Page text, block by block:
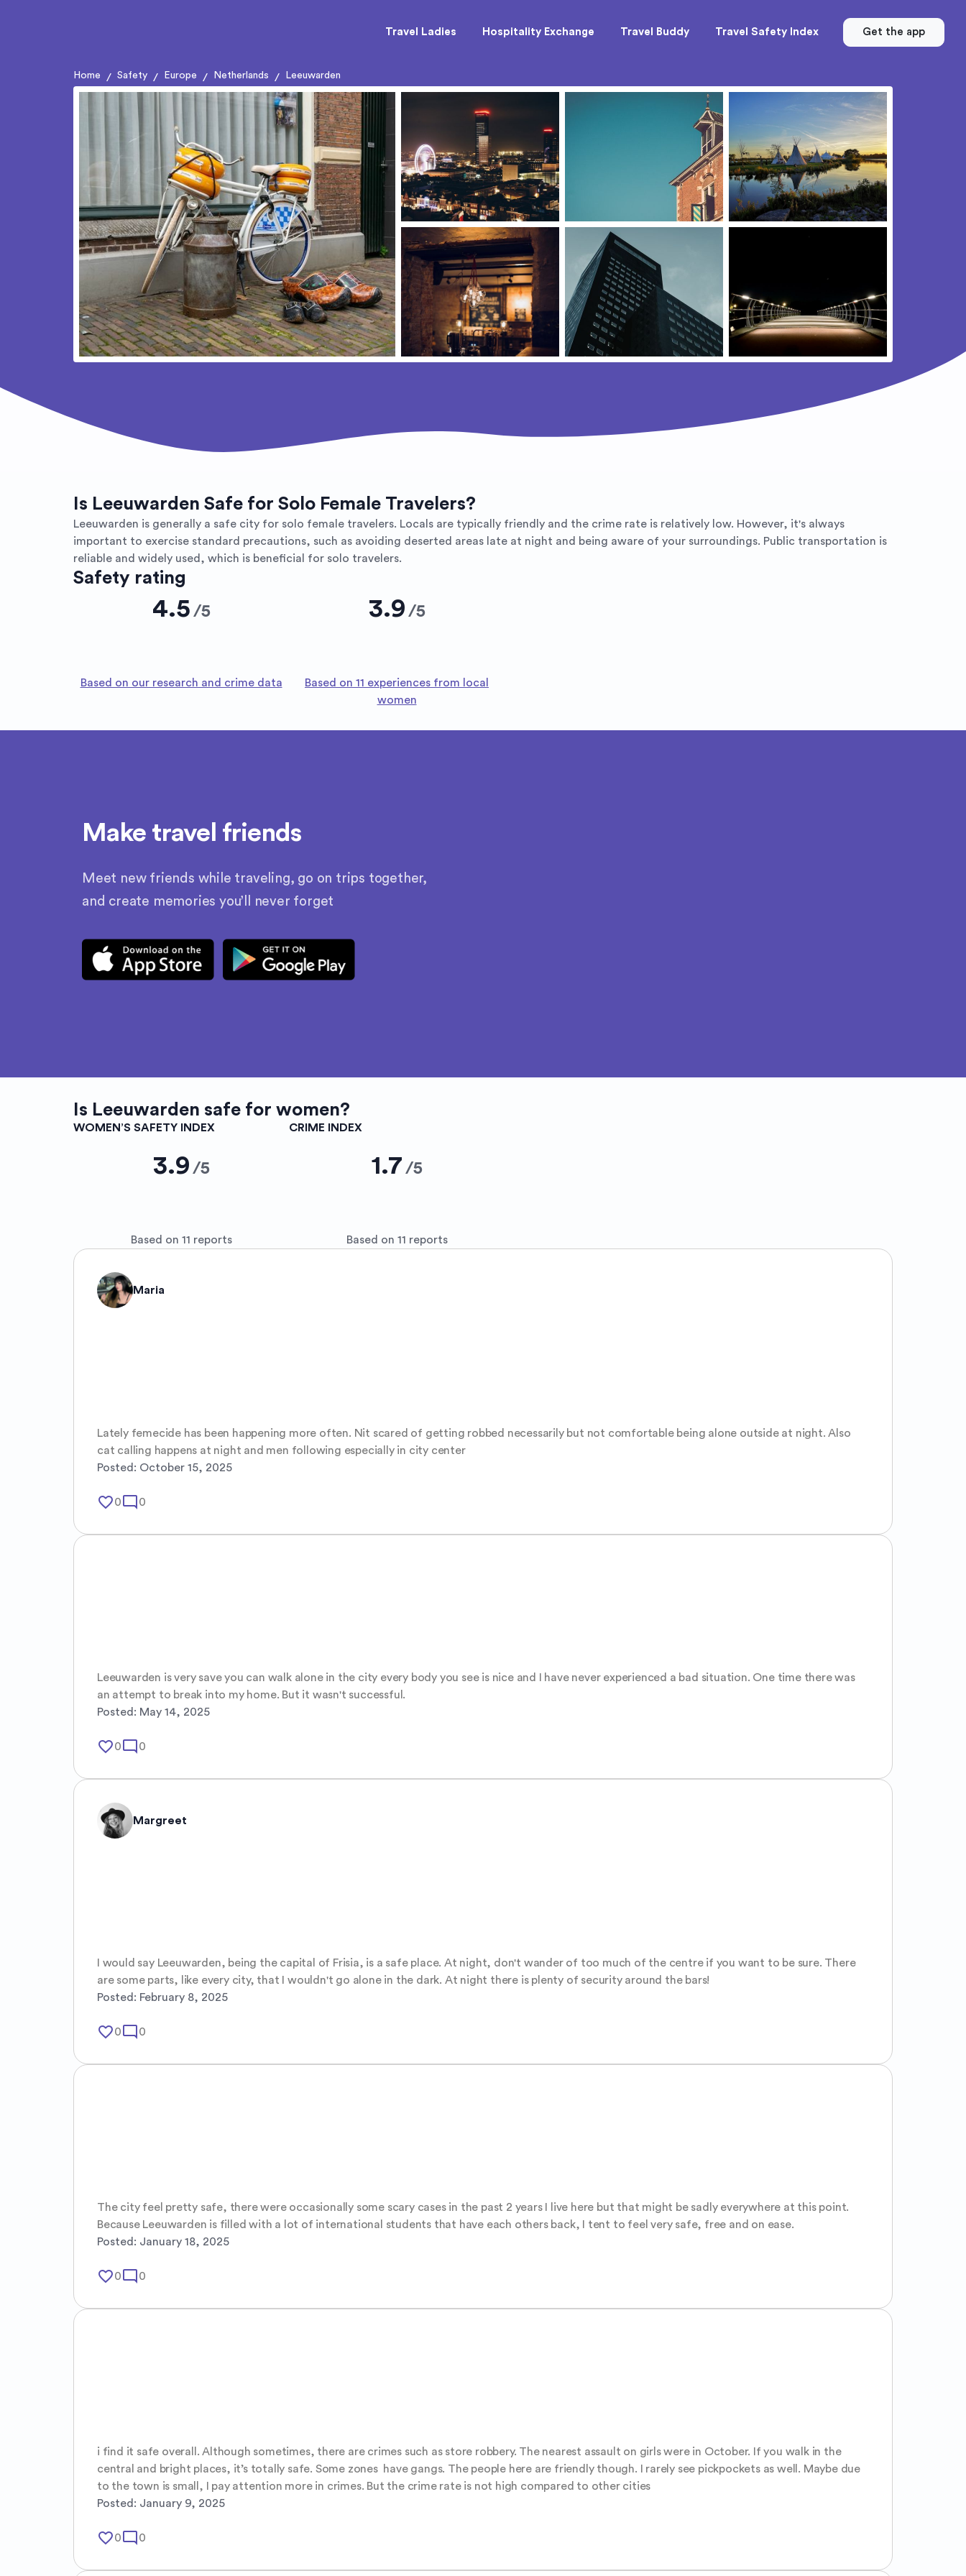
Travel Ladies Hospitality Exchange Travel Buddy Travel Safety Index Get the app
Home / Safety / Europe / Netherlands / Leeuwarden
Is Leeuwarden Safe for Solo Female Travelers?
Leeuwarden is generally a safe city for solo female travelers. Locals are typically friendly and the crime rate is relatively low. However, it's always
important to exercise standard precautions, such as avoiding deserted areas late at night and being aware of your surroundings. Public transportation is
reliable and widely used, which is beneficial for solo travelers.
Safety rating
4.5 /5
Based on our research and crime data
3.9 /5
Based on 11 experiences from local
women
Make travel friends
Meet new friends while traveling, go on trips together,
and create memories you’ll never forget
Is Leeuwarden safe for women?
WOMEN’S SAFETY INDEX
3.9 /5
Based on 11 reports
CRIME INDEX
1.7 /5
Based on 11 reports
Maria
Lately femecide has been happening more often. Nit scared of getting robbed necessarily but not comfortable being alone outside at night. Also
cat calling happens at night and men following especially in city center
Posted: October 15, 2025
favorite_border0mode_comment 0
Leeuwarden is very save you can walk alone in the city every body you see is nice and I have never experienced a bad situation. One time there was
an attempt to break into my home. But it wasn't successful.
Posted: May 14, 2025
favorite_border0mode_comment 0
Margreet
I would say Leeuwarden, being the capital of Frisia, is a safe place. At night, don't wander of too much of the centre if you want to be sure. There
are some parts, like every city, that I wouldn't go alone in the dark. At night there is plenty of security around the bars!
Posted: February 8, 2025
favorite_border0mode_comment 0
The city feel pretty safe, there were occasionally some scary cases in the past 2 years I live here but that might be sadly everywhere at this point.
Because Leeuwarden is filled with a lot of international students that have each others back, I tent to feel very safe, free and on ease.
Posted: January 18, 2025
favorite_border0mode_comment 0
i find it safe overall. Although sometimes, there are crimes such as store robbery. The nearest assault on girls were in October. If you walk in the
central and bright places, it’s totally safe. Some zones  have gangs. The people here are friendly though. I rarely see pickpockets as well. Maybe due
to the town is small, I pay attention more in crimes. But the crime rate is not high compared to other cities
Posted: January 9, 2025
favorite_border0mode_comment 0